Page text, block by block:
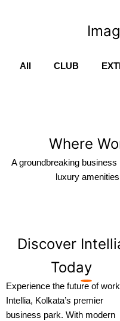
All CLUB
Where
A groundbreaking
luxury
Discover
Today
Experience the future of
Intellia, Kolkata’s premier
business park. With modern